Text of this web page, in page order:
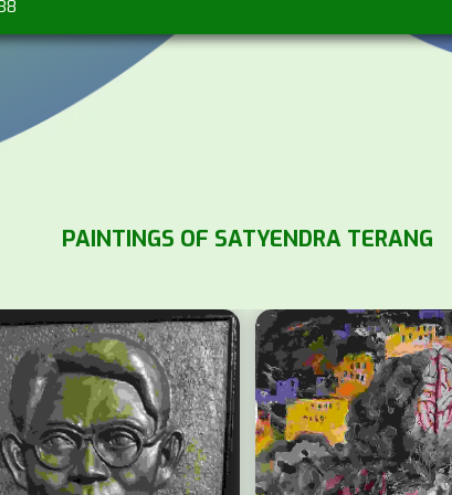
PAINTINGS OF SATYENDRA TERANG